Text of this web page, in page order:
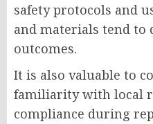
safety protocols and
and materials tend
outcomes.
It is also valuable to
familiarity with local
compliance during